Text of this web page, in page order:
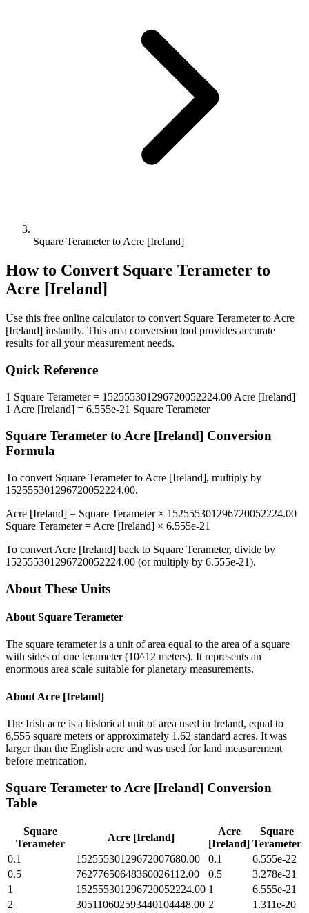
Square Terameter to Acre [Ireland]
How to Convert Square Terameter to
Acre [Ireland]
Use this free online calculator to convert Square Terameterto Acre
[Ireland] instantly. This area conversion tool provides accurate
results for all your measurement needs.
Quick Reference
1 Square Terameter= 152555301296720052224.00 Acre [Ireland]
1 Acre [Ireland] = 6.555e-21 Square Terameter
Square Terameter to Acre [Ireland] Conversion
Formula
To convert Square Terameterto Acre [Ireland], multiply by
152555301296720052224.00.
Acre [Ireland] = Square Terameter× 152555301296720052224.00
Square Terameter= Acre [Ireland] × 6.555e-21
To convert Acre [Ireland] back to Square Terameter, divide by
152555301296720052224.00 (or multiply by 6.555e-21).
About These Units
About Square Terameter
The square terameter is a unit of area equal to the area of a square
with sides of one terameter (10^12 meters). It represents an
enormous area scale suitable for planetary measurements.
About Acre [Ireland]
The Irish acre is a historical unit of area used in Ireland, equal to
6,555 square meters or approximately 1.62 standard acres. It was
larger than the English acre and was used for land measurement
before metrication.
Square Terameter to Acre [Ireland] Conversion
Table
Square
Terameter
Acre [Ireland]
Acre
[Ireland]
Square
Terameter
0.1
15255530129672007680.00 0.1
6.555e-22
0.5
76277650648360026112.00 0.5
3.278e-21
1
152555301296720052224.00 1
6.555e-21
2
305110602593440104448.00 2
1.311e-20